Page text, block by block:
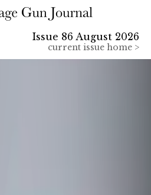
Issue 86 August 2026
current issue home >